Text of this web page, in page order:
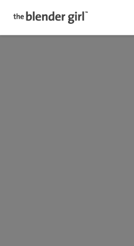
The
Blender